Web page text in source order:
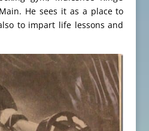
He sees it as a place to
to impart life lessons and